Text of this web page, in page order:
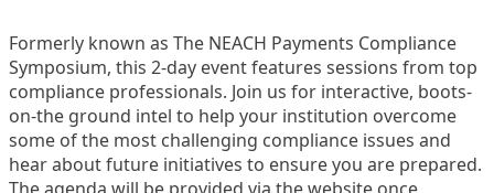
Formerly known as The NEACH Payments Compliance
Symposium, this 2-day event features sessions from top
compliance professionals. Join us for interactive, boots-
on-the ground intel to help your institution overcome
some of the most challenging compliance issues and
hear about future initiatives to ensure you are prepared.